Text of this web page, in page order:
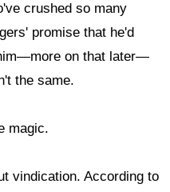
crushed so many
promise that he'd
on that later—
the same.
magic.
vindication. According to